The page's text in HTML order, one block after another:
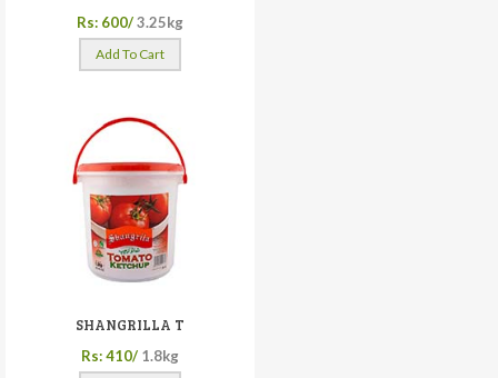
Rs: 600/3.25kg
Add To Cart
SHANGRILLA T
Rs: 410/ 1.8kg